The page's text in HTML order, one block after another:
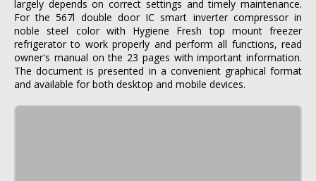
largely depends on correct settings and timely maintenance.
For the 567l double door IC smart inverter compressor in
noble steel color with Hygiene Fresh top mount freezer
refrigerator to work properly and perform all functions, read
owner's manual on the 23 pages with important information.
The document is presented in a convenient graphical format
and available for both desktop and mobile devices.